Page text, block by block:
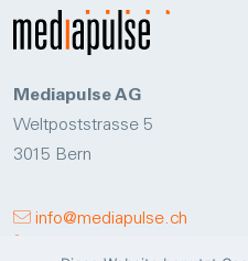
Mediapulse AG
Weltpoststrasse 5
3015 Bern
info@mediapulse.ch